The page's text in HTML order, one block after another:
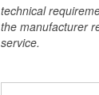
technical
the manufacturer
service.